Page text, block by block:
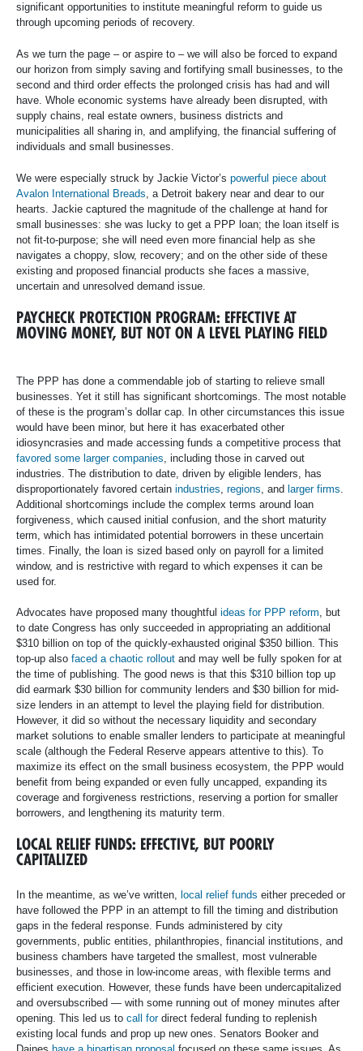
significant opportunities to institute meaningful reform to guide us
through upcoming periods of recovery.
As we turn the page – or aspire to – we will also be forced to expand
our horizon from simply saving and fortifying small businesses, to the
second and third order effects the prolonged crisis has had and will
have. Whole economic systems have already been disrupted, with
supply chains, real estate owners, business districts and
municipalities all sharing in, and amplifying, the financial suffering of
individuals and small businesses.
We were especially struck by Jackie Victor’s powerful piece about
Avalon International Breads , a Detroit bakery near and dear to our
hearts. Jackie captured the magnitude of the challenge at hand for
small businesses: she was lucky to get a PPP loan; the loan itself is
not fit-to-purpose; she will need even more financial help as she
navigates a choppy, slow, recovery; and on the other side of these
existing and proposed financial products she faces a massive,
uncertain and unresolved demand issue.
PAYCHECK PROTECTION PROGRAM: EFFECTIVE AT
MOVING MONEY, BUT NOT ON A LEVEL PLAYING FIELD
The PPP has done a commendable job of starting to relieve small
businesses. Yet it still has significant shortcomings. The most notable
of these is the program’s dollar cap. In other circumstances this issue
would have been minor, but here it has exacerbated other
idiosyncrasies and made accessing funds a competitive process that
favored some larger companies , including those in carved out
industries. The distribution to date, driven by eligible lenders, has
disproportionately favored certain industries regions , and larger firms
Additional shortcomings include the complex terms around loan
forgiveness, which caused initial confusion, and the short maturity
term, which has intimidated potential borrowers in these uncertain
times. Finally, the loan is sized based only on payroll for a limited
window, and is restrictive with regard to which expenses it can be
used for.
Advocates have proposed many thoughtful ideas for PPP reform, but
to date Congress has only succeeded in appropriating an additional
$310 billion on top of the quickly-exhausted original $350 billion. This
top-up also faced a chaotic rollout and may well be fully spoken for at
the time of publishing. The good news is that this $310 billion top up
did earmark $30 billion for community lenders and $30 billion for mid-
size lenders in an attempt to level the playing field for distribution.
However, it did so without the necessary liquidity and secondary
market solutions to enable smaller lenders to participate at meaningful
scale (although the Federal Reserve appears attentive to this). To
maximize its effect on the small business ecosystem, the PPP would
benefit from being expanded or even fully uncapped, expanding its
coverage and forgiveness restrictions, reserving a portion for smaller
borrowers, and lengthening its maturity term.
LOCAL RELIEF FUNDS: EFFECTIVE, BUT POORLY
CAPITALIZED
In the meantime, as we’ve written, local relief funds either preceded or
have followed the PPP in an attempt to fill the timing and distribution
gaps in the federal response. Funds administered by city
governments, public entities, philanthropies, financial institutions, and
business chambers have targeted the smallest, most vulnerable
businesses, and those in low-income areas, with flexible terms and
efficient execution. However, these funds have been undercapitalized
and oversubscribed — with some running out of money minutes after
opening. This led us to call fordirect federal funding to replenish
existing local funds and prop up new ones. Senators Booker and